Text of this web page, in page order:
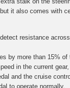
it also comes with
resistance
by more than 15%
in the current
and the cruise
to operate normally.